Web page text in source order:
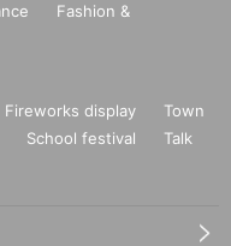
Fashion &
Fireworks display
Town
School festival
Talk